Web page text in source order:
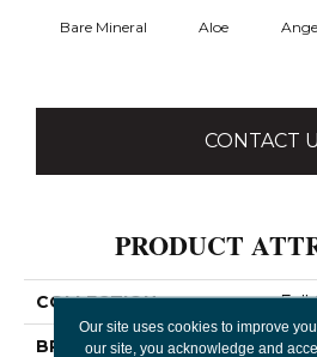
Bare Mineral Aloe
CONTACT
PRODUCT
COLLECTION Full
BRAND
Our site uses cookies to improve
our site, you acknowledge and